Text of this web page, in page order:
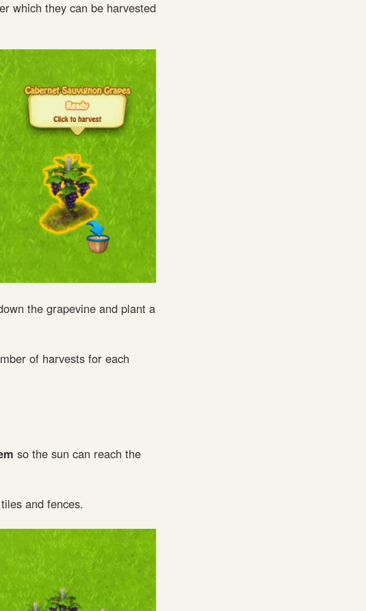
which they can be harvested
the grapevine and plant a
of harvests for each
so the sun can reach the
and fences.